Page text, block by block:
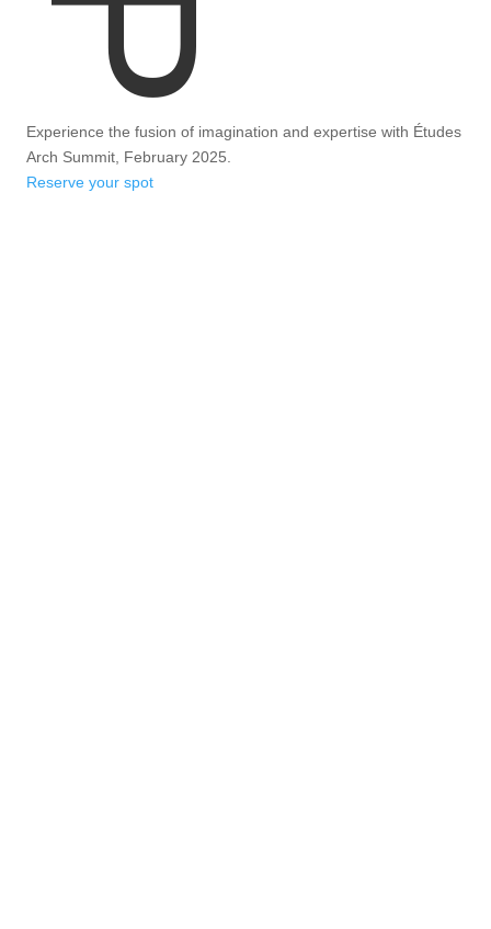
Experience the fusion of imagination and expertise with Études
Arch Summit, February 2025.
Reserve your spot